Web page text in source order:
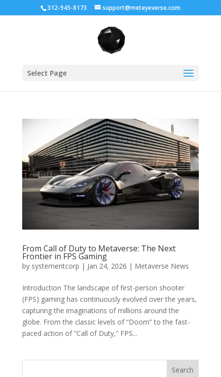
312-945-8173 support@meteyeverse.com
Select Page
From Call of Duty to Metaverse: The Next
Frontier in FPS Gaming
by systementcorp | Jan 24, 2026 | Metaverse News
Introduction The landscape of first-person shooter
(FPS) gaming has continuously evolved over the years,
capturing the imaginations of millions around the
globe. From the classic levels of “Doom” to the fast-
paced action of “Call of Duty,” FPS...
Search